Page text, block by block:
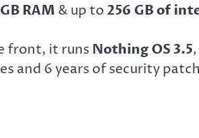
RAM & up to256 GB of
front, it runs Nothing OS 3.5
and 6 years of security